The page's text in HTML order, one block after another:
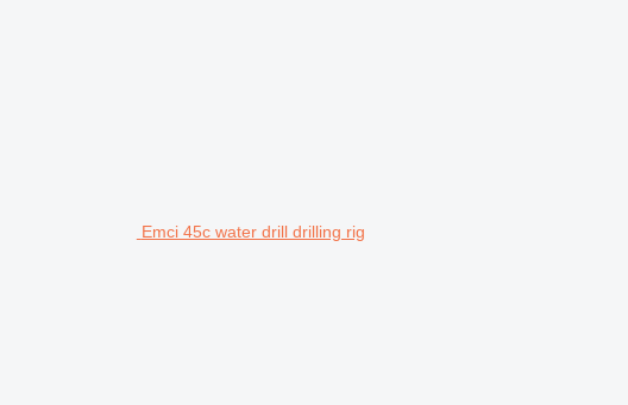
Emci 45c water drill drilling rig